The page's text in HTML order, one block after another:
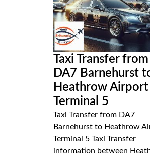
Taxi Transfer from
DA7 Barnehurst
Heathrow Airport
Terminal 5
Taxi Transfer from DA7
Barnehurst to Heathrow
Terminal 5 Taxi Transfer
information between